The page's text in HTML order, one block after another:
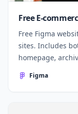
Free E-
Free Figma
sites. Includes
homepage,
Figma